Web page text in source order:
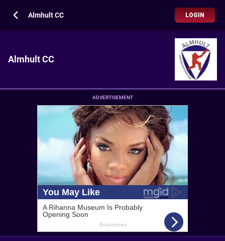
Almhult CC LOGIN
Almhult CC
ADVERTISEMENT